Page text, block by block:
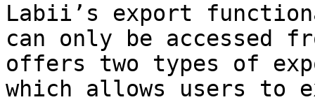
Labii’s export
can only be
offers two types of
which allows users to